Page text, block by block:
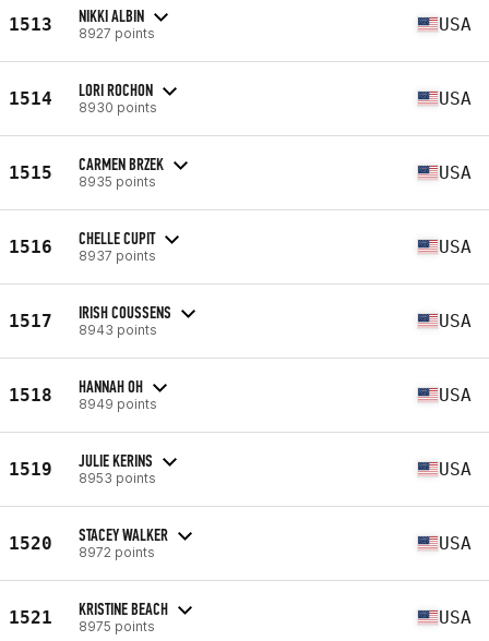
1513 NIKKI ALBIN
8927 points USA
1514 LORI ROCHON
8930 points USA
1515 CARMEN BRZEK
8935 points USA
1516 CHELLE CUPIT
8937 points USA
1517 IRISH COUSSENS
8943 points USA
1518 HANNAH OH
8949 points USA
1519 JULIE KERINS
8953 points USA
1520 STACEY WALKER
8972 points USA
1521 KRISTINE BEACH
8975 points USA